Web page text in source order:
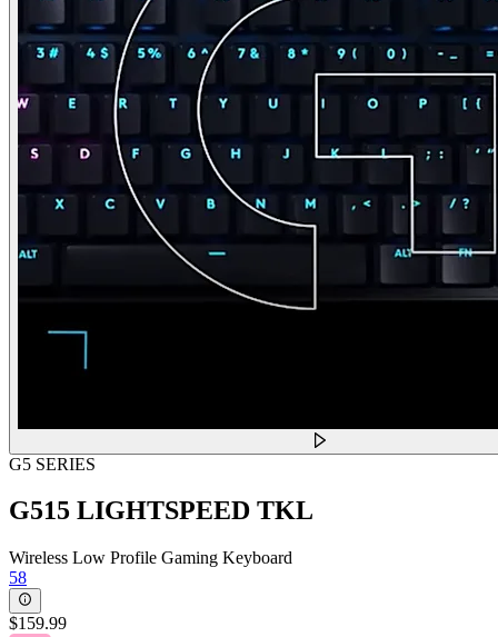
G5 SERIES
G515 LIGHTSPEED TKL
Wireless Low Profile Gaming Keyboard
58
$159.99